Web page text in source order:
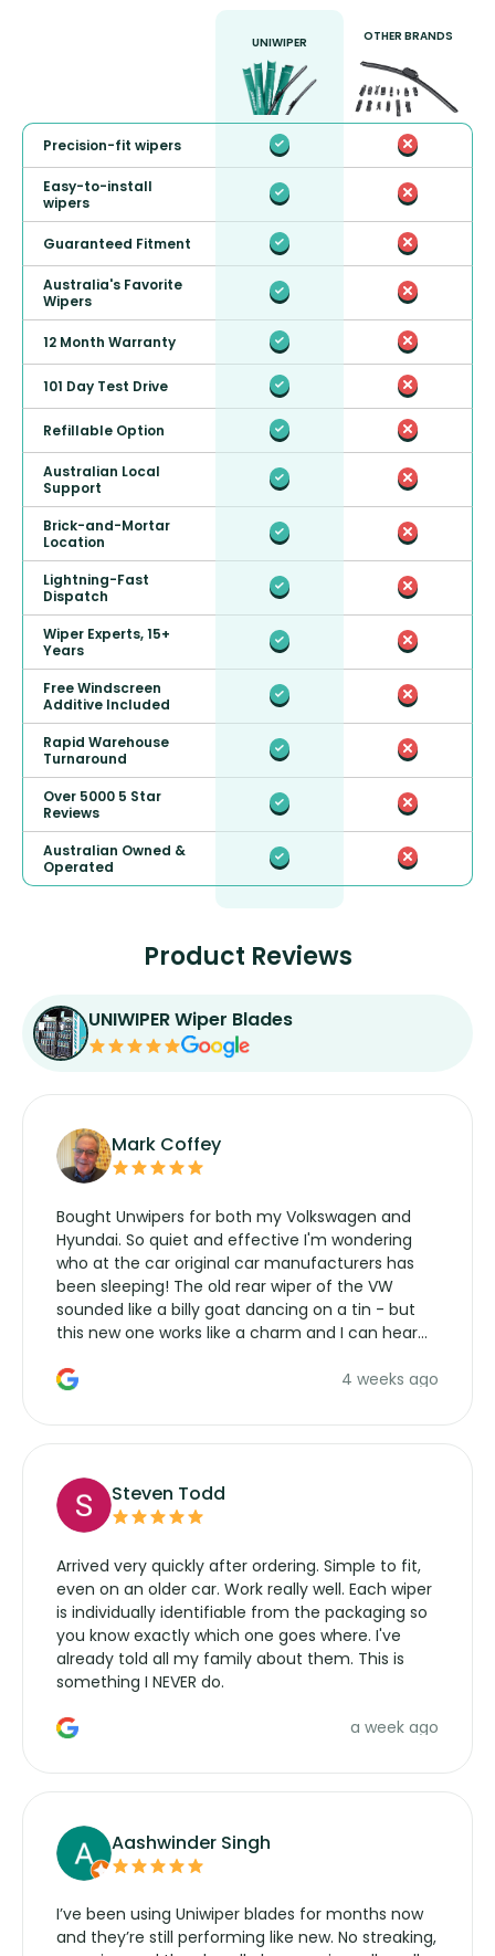
UNIWIPER OTHER BRANDS
Precision-fit wipers
Easy-to-install
wipers
Guaranteed Fitment
Australia's Favorite
Wipers
12 Month Warranty
101 Day Test Drive
Refillable Option
Australian Local
Support
Brick-and-Mortar
Location
Lightning-Fast
Dispatch
Wiper Experts, 15+
Years
Free Windscreen
Additive Included
Rapid Warehouse
Turnaround
Over 5000 5 Star
Reviews
Australian Owned &
Operated
Product Reviews
UNIWIPER Wiper Blades
Mark Coffey
Bought Unwipers for both my Volkswagen and
Hyundai. So quiet and effective I'm wondering
who at the car original car manufacturers has
been sleeping! The old rear wiper of the VW
sounded like a billy goat dancing on a tin - but
this new one works like a charm and I can hear
manufacturers service parts for overpriced4 weeks ago
Steven Todd
Arrived very quickly after ordering. Simple to fit,
even on an older car. Work really well. Each wiper
is individually identifiable from the packaging so
you know exactly which one goes where. I've
already told all my family about them. This is
something I NEVER do.
a week ago
Aashwinder Singh
I’ve been using Uniwiper blades for months now
and they’re still performing like new. No streaking,